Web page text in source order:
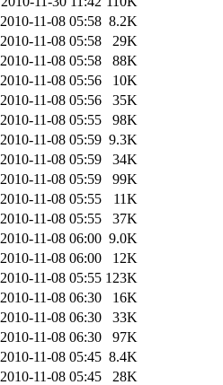
2010-11-08 05:58 8.2K
2010-11-08 05:58
29K
2010-11-08 05:58
88K
2010-11-08 05:56
10K
2010-11-08 05:56
35K
2010-11-08 05:55
98K
2010-11-08 05:59 9.3K
2010-11-08 05:59
34K
2010-11-08 05:59
99K
2010-11-08 05:55
11K
2010-11-08 05:55
37K
2010-11-08 06:00 9.0K
2010-11-08 06:00
12K
2010-11-08 05:55 123K
2010-11-08 06:30
16K
2010-11-08 06:30
33K
2010-11-08 06:30
97K
2010-11-08 05:45 8.4K
2010-11-08 05:45
28K